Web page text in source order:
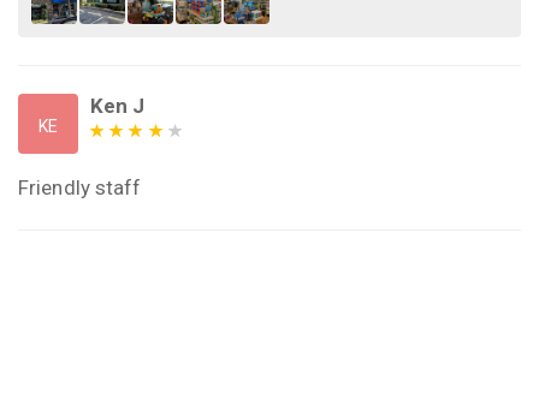
KE
Ken J
Friendly staff